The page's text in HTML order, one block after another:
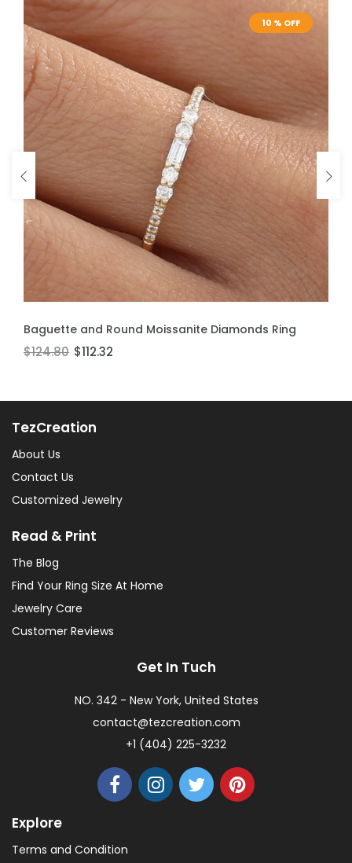
10 % OFF
Baguette and Round Moissanite Diamonds Ring
$124.80 $112.32
10 % OFF
Moissanite Stackable Ring
$106.60 $95.94
TezCreation
About Us
Contact Us
Customized Jewelry
Read & Print
The Blog
Find Your Ring Size At Home
Jewelry Care
Customer Reviews
Get In Tuch
NO. 342 - New York, United States
contact@tezcreation.com
+1 (404) 225-3232
Explore
Terms and Condition